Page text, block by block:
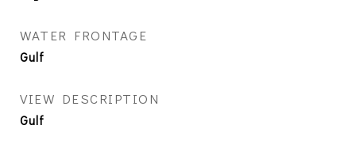
WATER FRONTAGE
Gulf
VIEW DESCRIPTION
Gulf